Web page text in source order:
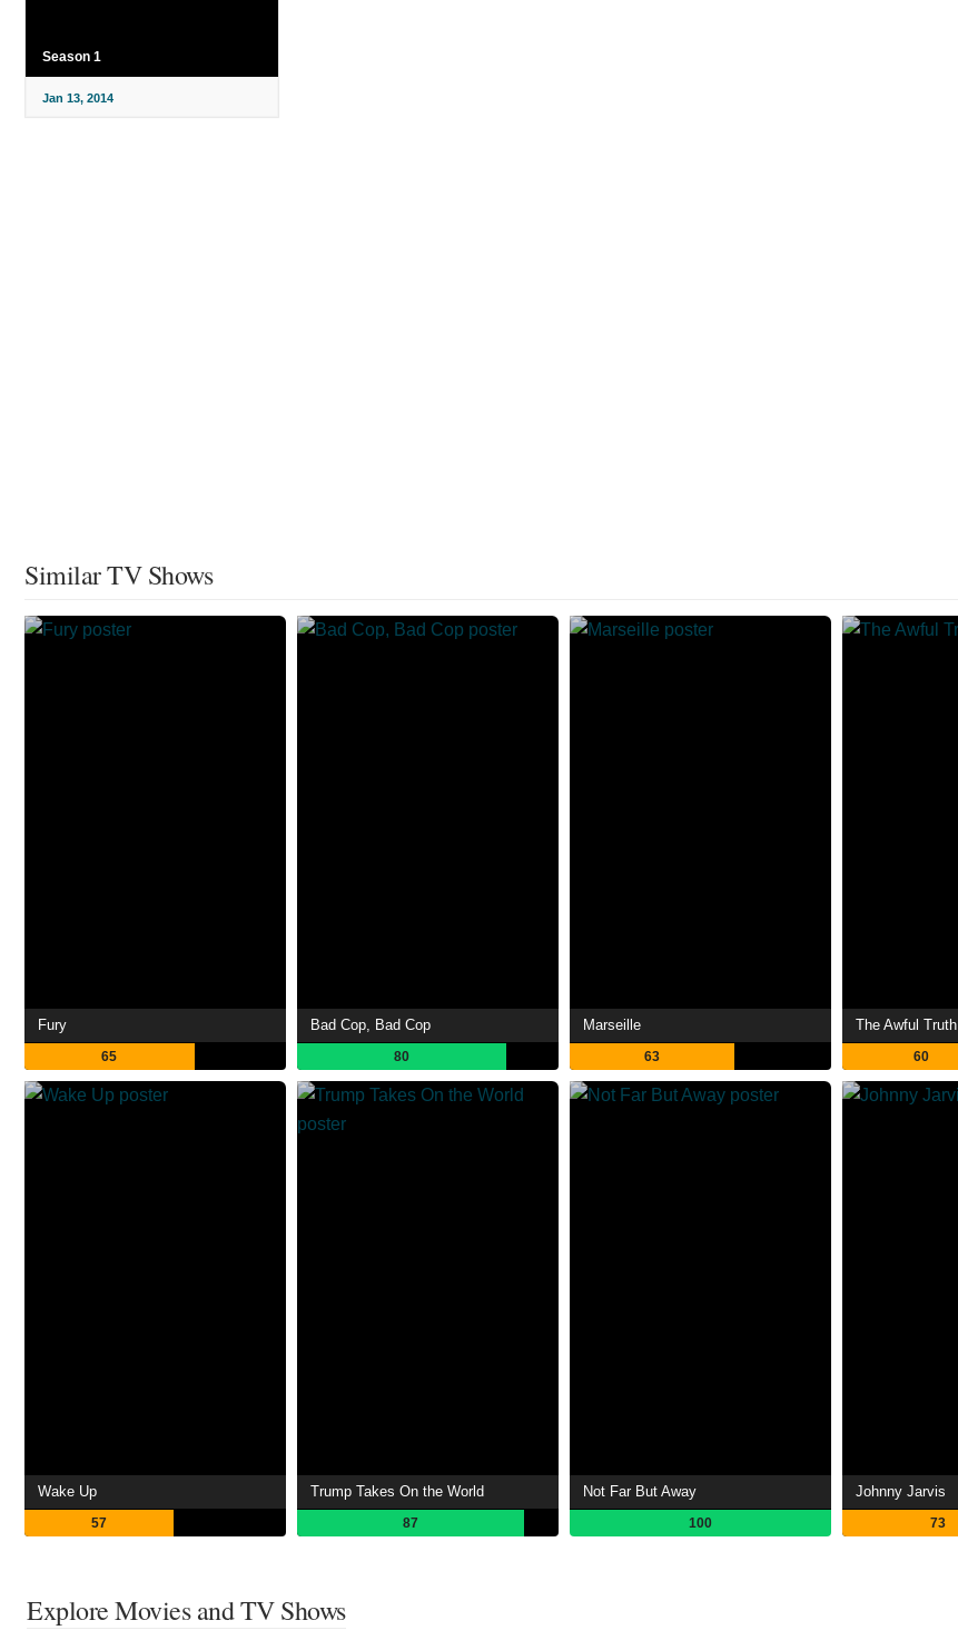
Season 1
Jan 13, 2014
Similar TV Shows
Fury
65
Bad Cop, Bad Cop
80
Marseille
63
The Awful Truth
60
Wake Up
57
Trump Takes On the World
87
Not Far But Away
100
Johnny Jarvis
73
Explore Movies and TV Shows